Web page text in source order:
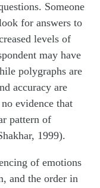
Someone
for answers to
levels of
may have
polygraphs are
accuracy are
evidence that
pattern of
1999).
of emotions
and the order in